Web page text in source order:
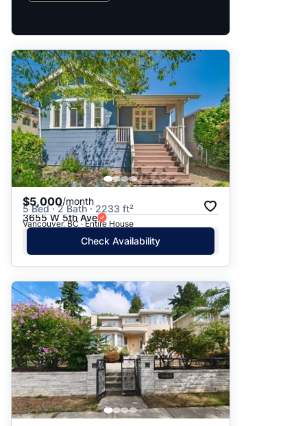
$5,000/month
5 Bed · 2 Bath · 2233 ft²
3655 W 5th Ave
Vancouver, BC · Entire House
Check Availability